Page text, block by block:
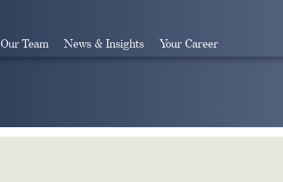
Our Team News & Insights Your Career